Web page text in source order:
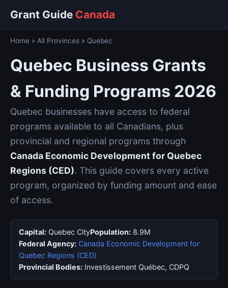
Grant Guide Canada
Home » All Provinces » Quebec
Quebec Business Grants
& Funding Programs 2026
Quebec businesses have access to federal
programs available to all Canadians, plus
provincial and regional programs through
Canada Economic Development for Quebec
Regions (CED). This guide covers every active
program, organized by funding amount and ease
of access.
Capital: Quebec CityPopulation: 8.9M
Federal Agency: Canada Economic Development for
Quebec Regions (CED)
Provincial Bodies: Investissement Québec, CDPQ